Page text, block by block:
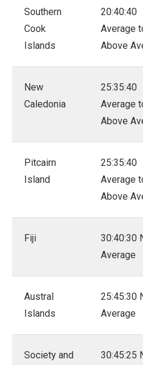
Southern
Cook
Islands
20:40:40
Average
Above
New
Caledonia
25:35:40
Average
Above
Pitcairn
Island
25:35:40
Average
Above
Fiji
30:40:30
Average
Austral
Islands
25:45:30
Average
Society and
30:45:25